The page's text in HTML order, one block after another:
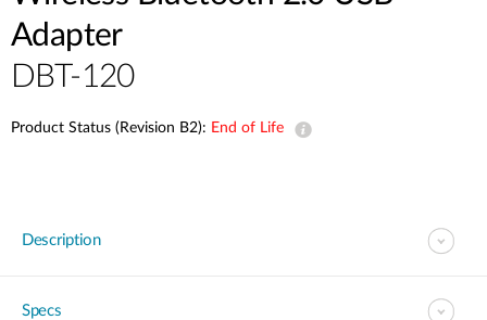
Adapter
DBT-120
Product Status (Revision B2): End of Life
Description
Specs